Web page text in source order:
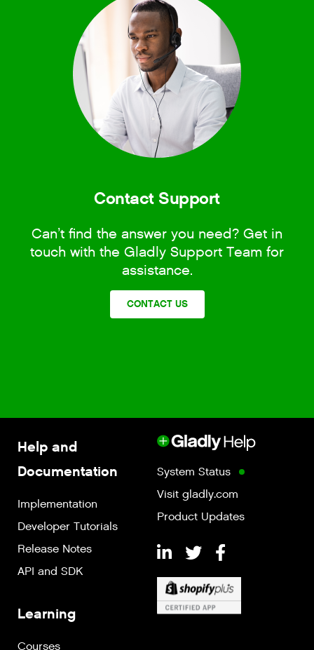
Contact Support
Can’t find the answer you need? Get in
touch with the Gladly Support Team for
assistance.
CONTACT US
Help and
Documentation
Implementation
Developer Tutorials
Release Notes
API and SDK
Learning
Courses
System Status
Visit gladly.com
Product Updates